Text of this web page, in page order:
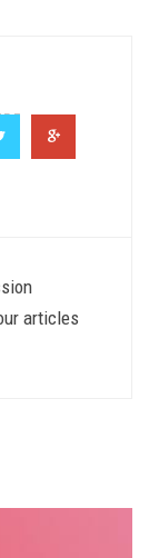
articles